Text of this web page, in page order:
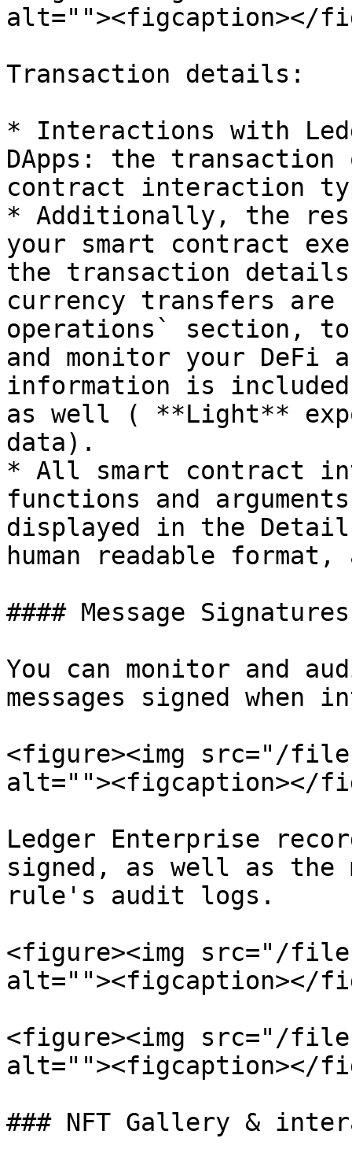
alt=""><figcaption></
Transaction details:
* Interactions with
DApps: the
contract interaction
* Additionally, the
your smart contract
the transaction details;
currency transfers
operations` section,
and monitor your DeFi
information is
as well ( **Light**
data).
* All smart contract
functions and
displayed in the
human readable format,
#### Message
You can monitor and
messages signed when
<figure><img src="/files/
alt=""><figcaption></
Ledger Enterprise
signed, as well as the
rule's audit logs.
<figure><img src="/files/
alt=""><figcaption></
<figure><img src="/files/
alt=""><figcaption></
### NFT Gallery &